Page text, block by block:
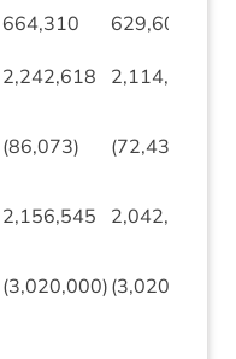
664,310 629,600
2,242,618 2,114,
(86,073) (72,430
2,156,545 2,042,
(3,020,000) (3,020